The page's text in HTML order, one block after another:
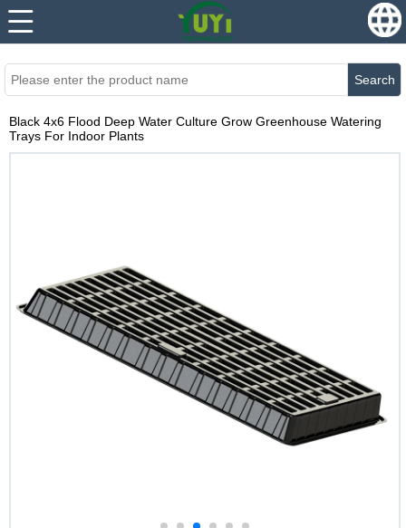
......
Search
Black 4x6 Flood Deep Water Culture Grow Greenhouse Watering
Trays For Indoor Plants